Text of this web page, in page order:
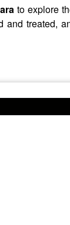
to explore
treated,